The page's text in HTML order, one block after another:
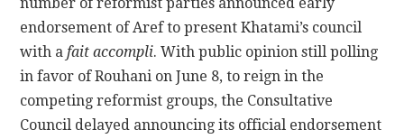
number of reformist parties announced early
endorsement of Aref to present Khatami’s council
with afait accompli. With public opinion still polling
in favor of Rouhani on June 8, to reign in the
competing reformist groups, the Consultative
Council delayed announcing its official endorsement